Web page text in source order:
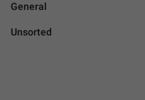
General
Unsorted